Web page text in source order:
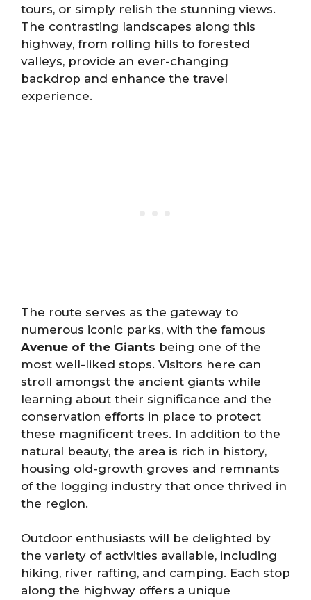
tours, or simply relish the stunning views.
The contrasting landscapes along this
highway, from rolling hills to forested
valleys, provide an ever-changing
backdrop and enhance the travel
experience.
The route serves as the gateway to
numerous iconic parks, with the famous
Avenue of the Giants being one of the
most well-liked stops. Visitors here can
stroll amongst the ancient giants while
learning about their significance and the
conservation efforts in place to protect
these magnificent trees. In addition to the
natural beauty, the area is rich in history,
housing old-growth groves and remnants
of the logging industry that once thrived in
the region.
Outdoor enthusiasts will be delighted by
the variety of activities available, including
hiking, river rafting, and camping. Each stop
along the highway offers a unique